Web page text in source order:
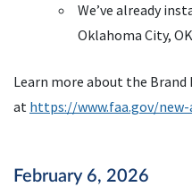
We’ve already
Oklahoma City,
Learn more about the Brand
at https://www.faa.gov/new-
February 6, 2026